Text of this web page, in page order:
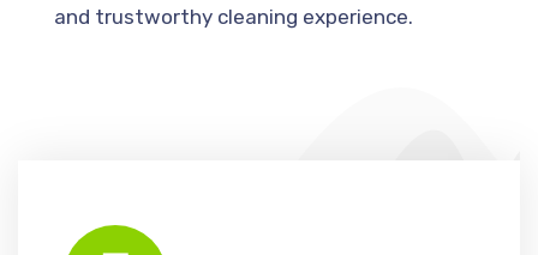
and trustworthy cleaning experience.